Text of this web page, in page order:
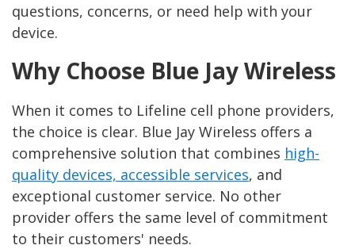
questions, concerns, or need help with your
device.
Why Choose Blue Jay Wireless
When it comes to Lifeline cell phone providers,
the choice is clear. Blue Jay Wireless offers a
comprehensive solution that combines high-
quality devices, accessible services, and
exceptional customer service. No other
provider offers the same level of commitment
to their customers' needs.